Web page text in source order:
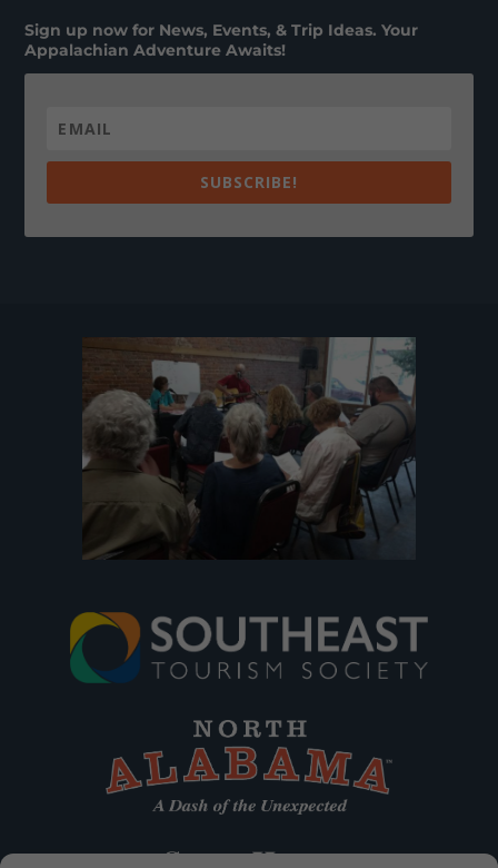
Sign up now for News, Events, & Trip Ideas. Your
Appalachian Adventure Awaits!
SUBSCRIBE!